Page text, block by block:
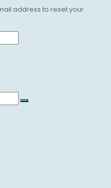
address to reset your